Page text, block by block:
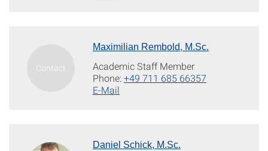
Maximilian Rembold, M.Sc.
Academic Staff Member
Phone:+49 711 685 66357
E-Mail
Daniel Schick, M.Sc.